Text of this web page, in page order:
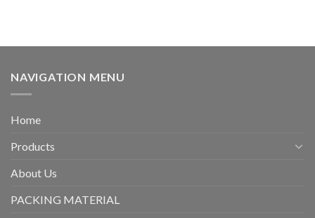
NAVIGATION MENU
Home
Products
About Us
PACKING MATERIAL